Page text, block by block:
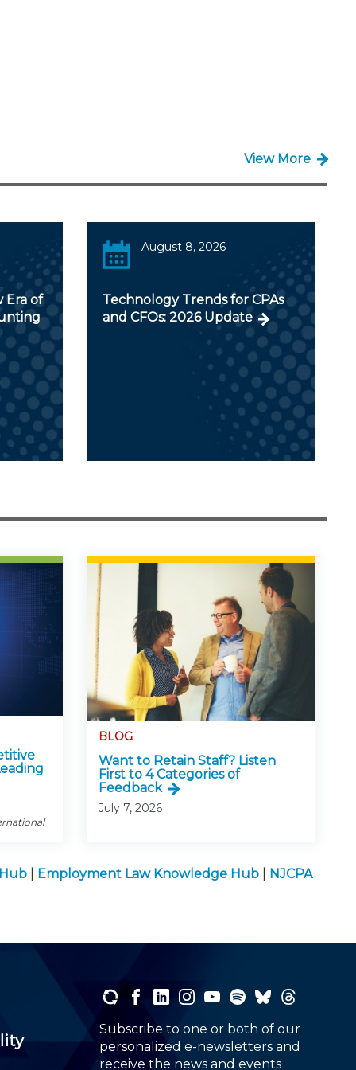
View More
Era of
August 8, 2026
Technology Trends for CPAs
and CFOs: 2026 Update
BLOG
Want to Retain Staff? Listen
First to 4 Categories of
Feedback
July 7, 2026
Employment Law Knowledge Hub NJCPA
Subscribe to one or both of our
personalized e-newsletters and
receive the news and events